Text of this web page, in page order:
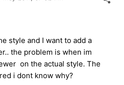
style and I want to add a
the problem is when im
on the actual style. The
i dont know why?